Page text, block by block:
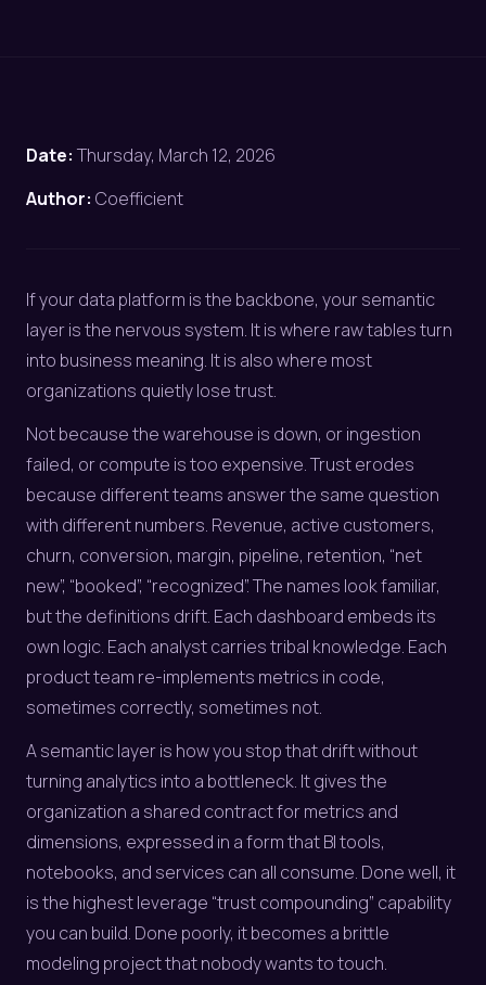
Date: Thursday, March 12, 2026
Author: Coefficient
If your data platform is the backbone, your semantic
layer is the nervous system. It is where raw tables turn
into business meaning. It is also where most
organizations quietly lose trust.
Not because the warehouse is down, or ingestion
failed, or compute is too expensive. Trust erodes
because different teams answer the same question
with different numbers. Revenue, active customers,
churn, conversion, margin, pipeline, retention, “net
new”, “booked”, “recognized”. The names look familiar,
but the definitions drift. Each dashboard embeds its
own logic. Each analyst carries tribal knowledge. Each
product team re-implements metrics in code,
sometimes correctly, sometimes not.
A semantic layer is how you stop that drift without
turning analytics into a bottleneck. It gives the
organization a shared contract for metrics and
dimensions, expressed in a form that BI tools,
notebooks, and services can all consume. Done well, it
is the highest leverage “trust compounding” capability
you can build. Done poorly, it becomes a brittle
modeling project that nobody wants to touch.